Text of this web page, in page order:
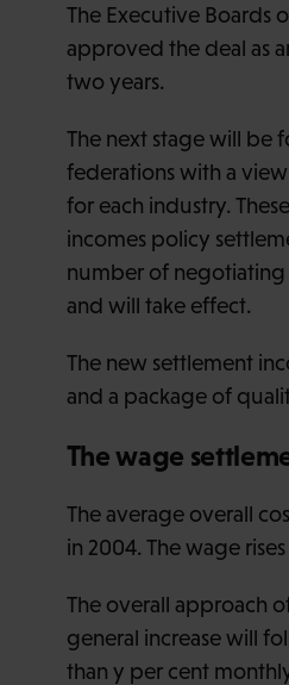
The Executive Boards
approved the deal as
two years.
The next stage will be
federations with a
for each industry.
incomes policy
number of negotiating
and will take effect.
The new settlement
and a package of
The wage
The average overall
in 2004. The wage
The overall approach
general increase will
than y per cent